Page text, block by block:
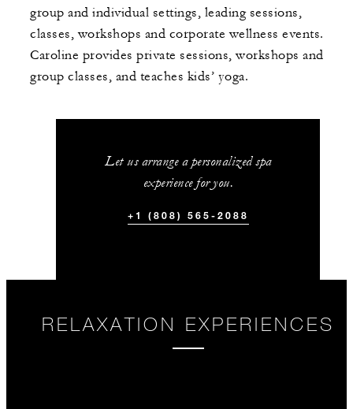
group and individual settings, leading sessions,
classes, workshops and corporate wellness events.
Caroline provides private sessions, workshops and
group classes, and teaches kids’ yoga.
Let us arrange a personalized spa
experience for you.
+1 (808) 565-2088
RELAXATION EXPERIENCES